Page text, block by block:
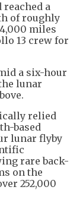
a
of roughly
miles
13 crew for
a six-hour
lunar
relied
based
lunar flyby
rare back-
on the
252,000